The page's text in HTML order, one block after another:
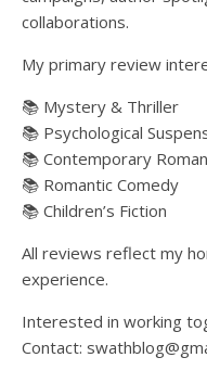
collaborations.
My primary review
📚 Mystery & Thriller
📚 Psychological
📚 Contemporary
📚 Romantic Comedy
📚 Children’s Fiction
All reviews reflect my
experience.
Interested in working
Contact: